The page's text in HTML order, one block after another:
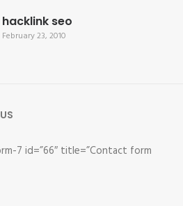
hacklink seo
February 23, 2010
7 id=”66″ title=”Contact form